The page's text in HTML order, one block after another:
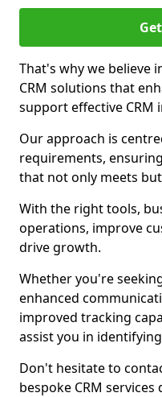
That's why we believe
CRM solutions that
support effective CRM
Our approach is
requirements,
that not only meets
With the right tools,
operations, improve
drive growth.
Whether you're
enhanced
improved tracking
assist you in
Don't hesitate to
bespoke CRM